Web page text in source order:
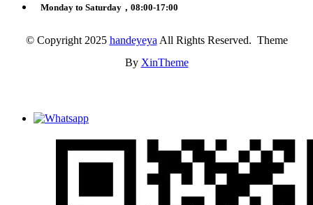
Monday to Saturday，08:00-17:00
© Copyright 2025 handeyeya All Rights Reserved. Theme
By XinTheme